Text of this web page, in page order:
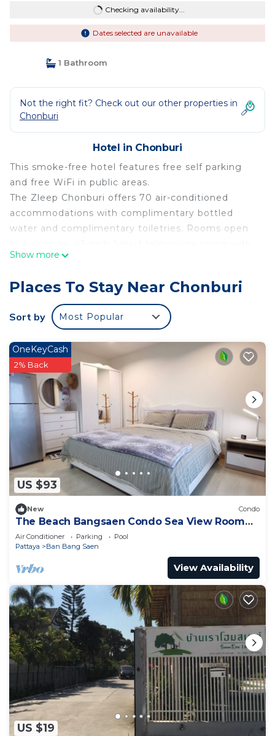
Checking availability...
Dates selected are unavailable
1 Bathroom
Not the right fit? Check out our other properties in
Chonburi
Hotel in Chonburi
This smoke-free hotel features free self parking
and free WiFi in public areas.
The Zleep Chonburi offers 70 air-conditioned
accommodations with complimentary bottled
water and complimentary toiletries. Rooms open
cable channels.
Bathrooms include showers. This Chonburi hotel
provides complimentary wireless Internet access.
Housekeeping is provided daily.
Show more
Places To Stay Near Chonburi
Sort by Most Popular
US $93
OneKeyCash
2% Back
New Condo
The Beach Bangsaen Condo Sea View Room
327-62 Floor 7
Air Conditioner Parking
Pool
Pattaya
Ban Bang Saen
View Availability
US $19